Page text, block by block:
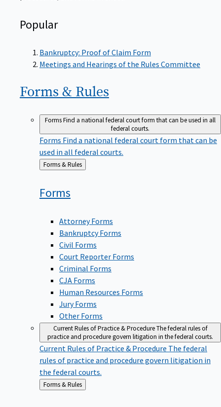
Popular
Bankruptcy: Proof of Claim Form
Meetings and Hearings of the Rules Committee
Forms & Rules
FormsFind a national federal court form that can be used in all
federal courts.
Forms Find a national federal court form that can be
used in all federal courts.
Back
to
Forms & Rules
Forms
Attorney Forms
Bankruptcy Forms
Civil Forms
Court Reporter Forms
Criminal Forms
CJA Forms
Human Resources Forms
Jury Forms
Other Forms
Current Rules of Practice & ProcedureThe federal rules of
practice and procedure govern litigation in the federal courts.
Current Rules of Practice & Procedure The federal
rules of practice and procedure govern litigation in
the federal courts.
Back
to
Forms & Rules